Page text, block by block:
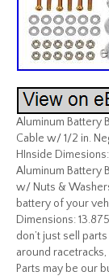
Aluminum Battery
Cable w/ 1/2 in.
HInside
Aluminum Battery
w/ Nuts &
battery of your
Dimensions:
don’t just sell
around
Parts may be our